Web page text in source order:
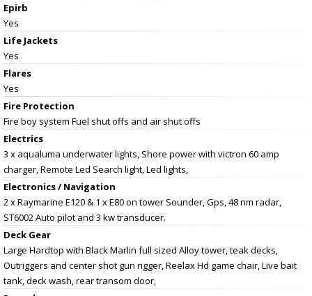
Epirb
Yes
Life Jackets
Yes
Flares
Yes
Fire Protection
Fire boy system Fuel shut offs and air shut offs
Electrics
3 x aqualuma underwater lights, Shore power with victron 60 amp
charger, Remote Led Search light, Led lights,
Electronics / Navigation
2 x Raymarine E120 & 1 x E80 on tower Sounder, Gps, 48 nm radar,
ST6002 Auto pilot and 3 kw transducer.
Deck Gear
Large Hardtop with Black Marlin full sized Alloy tower, teak decks,
Outriggers and center shot gun rigger, Reelax Hd game chair, Live bait
tank, deck wash, rear transom door,